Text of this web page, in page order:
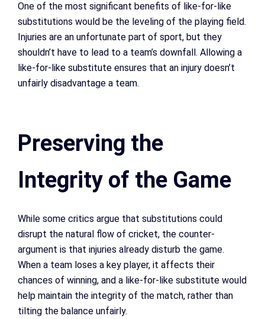
One of the most significant benefits of like-for-like
substitutions would be the leveling of the playing field.
Injuries are an unfortunate part of sport, but they
shouldn’t have to lead to a team’s downfall. Allowing a
like-for-like substitute ensures that an injury doesn’t
unfairly disadvantage a team.
Preserving the
Integrity of the Game
While some critics argue that substitutions could
disrupt the natural flow of cricket, the counter-
argument is that injuries already disturb the game.
When a team loses a key player, it affects their
chances of winning, and a like-for-like substitute would
help maintain the integrity of the match, rather than
tilting the balance unfairly.